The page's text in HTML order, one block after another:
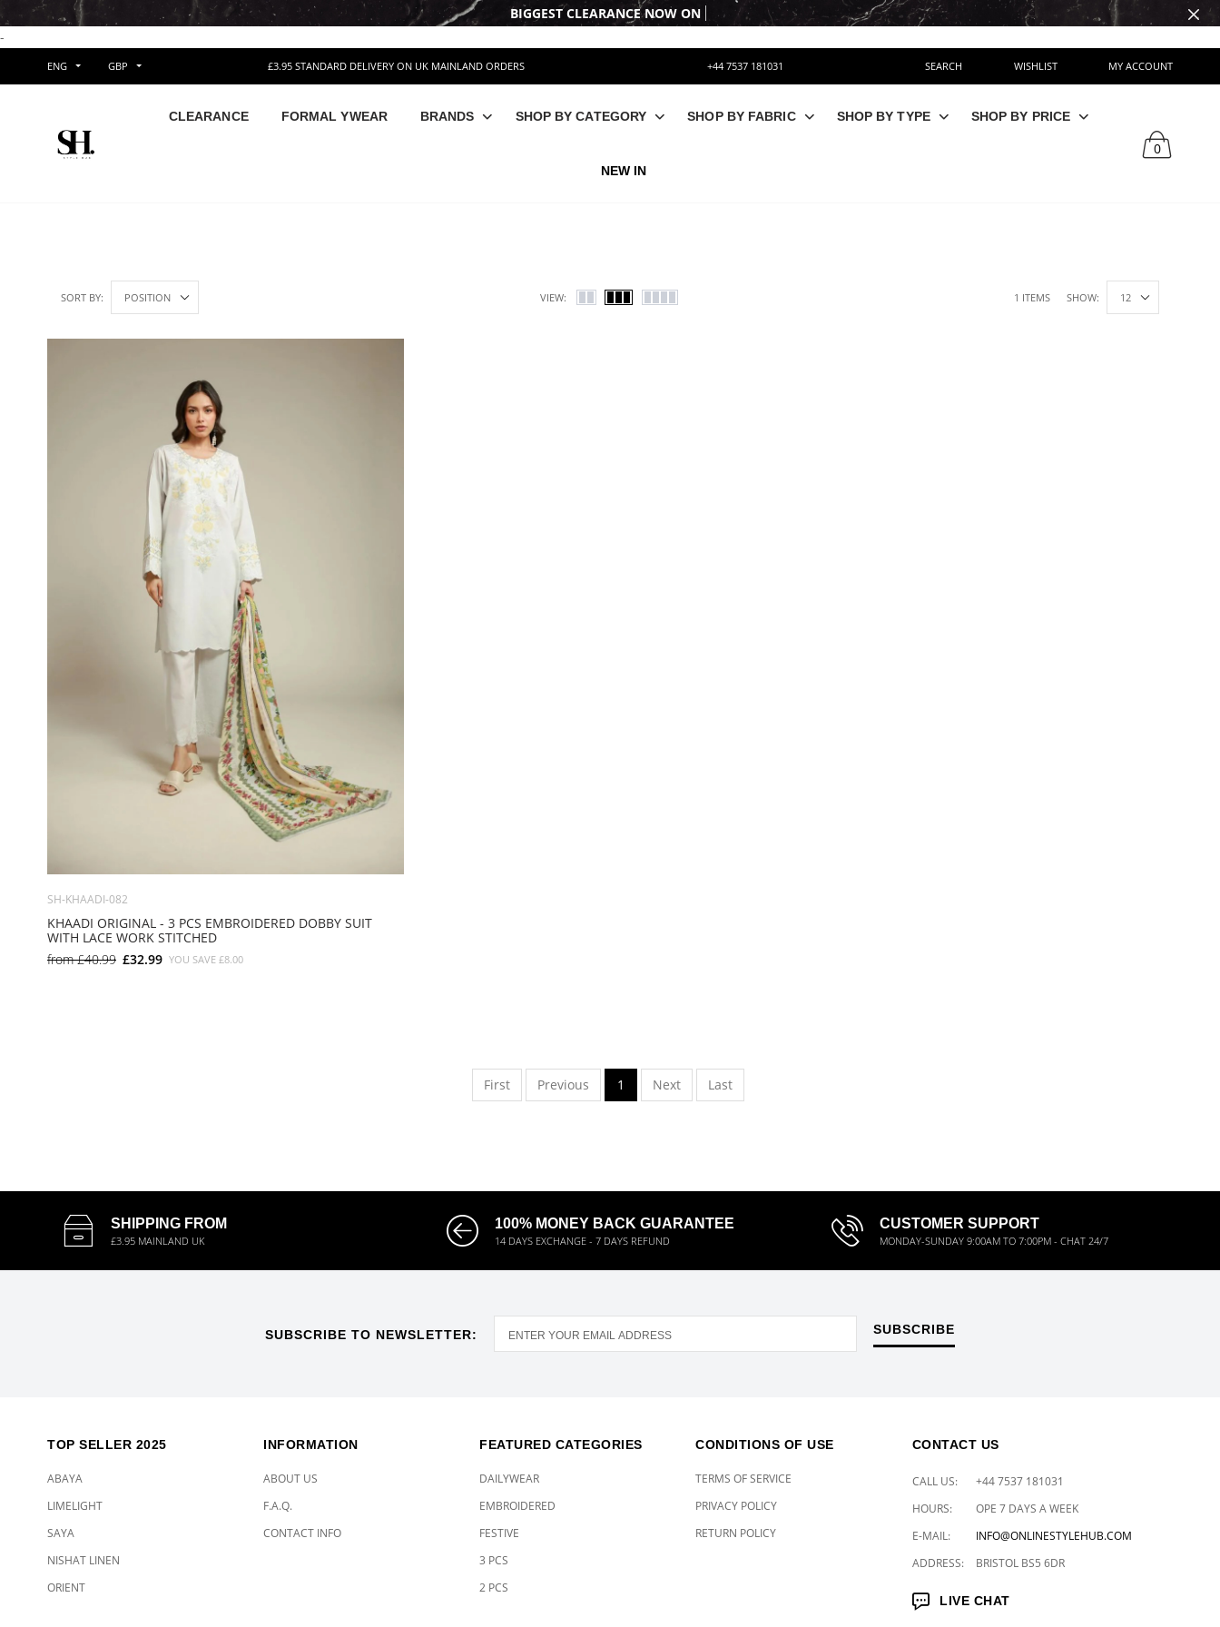
BIG
-
ENG GBP £3.95 STANDARD DELIVERY ON UK MAINLAND ORDERS +44 7537 181031 SEARCH WISHLIST MY ACCOUNT
CLEARANCE FORMAL YWEAR BRANDS SHOP BY CATEGORY SHOP BY FABRIC SHOP BY TYPE SHOP BY PRICE
NEW IN
0
SORT BY: VIEW: 1 ITEMS SHOW:
SH-KHAADI-082
KHAADI ORIGINAL - 3 PCS EMBROIDERED DOBBY SUIT
WITH LACE WORK STITCHED
from£40.99 £32.99 YOU SAVE £8.00
First Previous 1 Next Last
SHIPPING FROM
£3.95 MAINLAND UK
100% MONEY BACK GUARANTEE
14 DAYS EXCHANGE - 7 DAYS REFUND
CUSTOMER SUPPORT
MONDAY-SUNDAY 9:00AM TO 7:00PM - CHAT 24/7
SUBSCRIBE TO NEWSLETTER: SUBSCRIBE
TOP SELLER 2025
ABAYA
LIMELIGHT
SAYA
NISHAT LINEN
ORIENT
INFORMATION
ABOUT US
F.A.Q.
CONTACT INFO
FEATURED CATEGORIES
DAILYWEAR
EMBROIDERED
FESTIVE
3 PCS
2 PCS
CONDITIONS OF USE
TERMS OF SERVICE
PRIVACY POLICY
RETURN POLICY
CONTACT US
CALL US:
+44 7537 181031
HOURS:
OPE 7 DAYS A WEEK
E-MAIL:
INFO@ONLINESTYLEHUB.COM
ADDRESS:
BRISTOL BS5 6DR
LIVE CHAT